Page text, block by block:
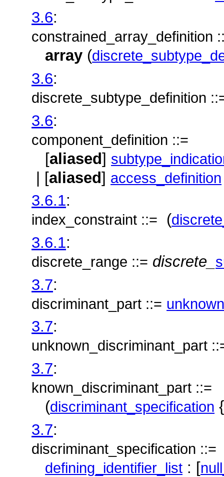
3.6:
constrained_array_definition
array (
3.6:
discrete_subtype_definition
3.6:
component_definition ::=
[aliased]
| [aliased] access_definition
3.6.1:
index_constraint ::= (
3.6.1:
discrete_range ::= discrete_
3.7:
discriminant_part ::=
3.7:
unknown_discriminant_part
3.7:
known_discriminant_part ::=
(discriminant_specification
3.7:
discriminant_specification ::=
defining_identifier_list : [